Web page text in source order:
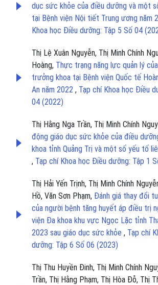
dục sức khỏe của điều dưỡng và một
tại Bệnh viện Nội tiết Trung ương năm
Khoa học Điều dưỡng: Tập 5 Số 04
Thị Lệ Xuân Nguyễn, Thị Minh Chính
Hoàng, Thực trạng năng lực quản lý
trưởng khoa tại Bệnh viện Quốc tế
An năm 2022 , Tạp chí Khoa học Điều
04 (2022)
Thị Hằng Nga Trần, Thị Minh Chính
động giáo dục sức khỏe của điều
khoa tỉnh Quảng Trị và một số yếu tố
, Tạp chí Khoa học Điều dưỡng: Tập 1
Thị Hải Yến Trịnh, Thị Minh Chính
Hồ, Văn Sơn Phạm, Đánh giá thay đổi
của người bệnh tăng huyết áp điều trị
viện Đa khoa khu vực Ngọc Lặc tỉnh
2023 sau giáo dục sức khỏe , Tạp chí
dưỡng: Tập 6 Số 06 (2023)
Thị Thu Huyền Đinh, Thị Minh Chính
Trần, Thị Hằng Phạm, Thị Hòa Đỗ, Thị